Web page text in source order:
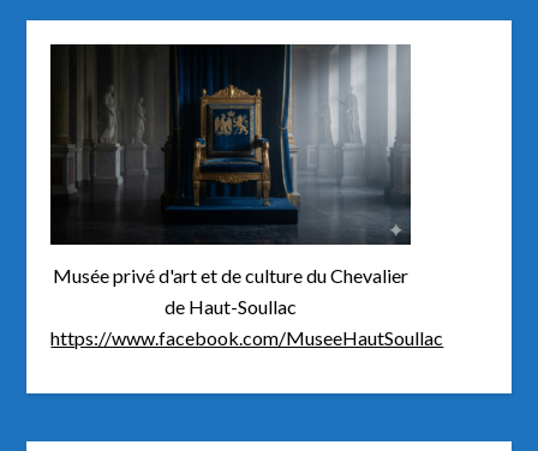
Musée privé d'art et de culture du Chevalier
de Haut-Soullac
https://www.facebook.com/MuseeHautSoullac